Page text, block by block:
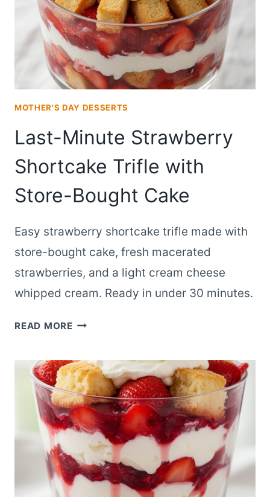
SMALL
GATHERINGS
MOTHER'S DAY DESSERTS
Last-Minute Strawberry
Shortcake Trifle with
Store-Bought Cake
Easy strawberry shortcake trifle made with
store-bought cake, fresh macerated
strawberries, and a light cream cheese
whipped cream. Ready in under 30 minutes.
READ MORELAST-
SHORTCAKE
TRIFLE
WITH
STORE-
BOUGHT
CAKE